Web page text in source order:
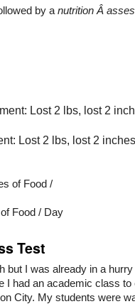
by a nutrition Â
Lost 2 lbs, lost 2
Food / Day
Test
but I was already in a
I had an academic class to
City. My students were